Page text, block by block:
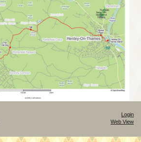
Login
Web View